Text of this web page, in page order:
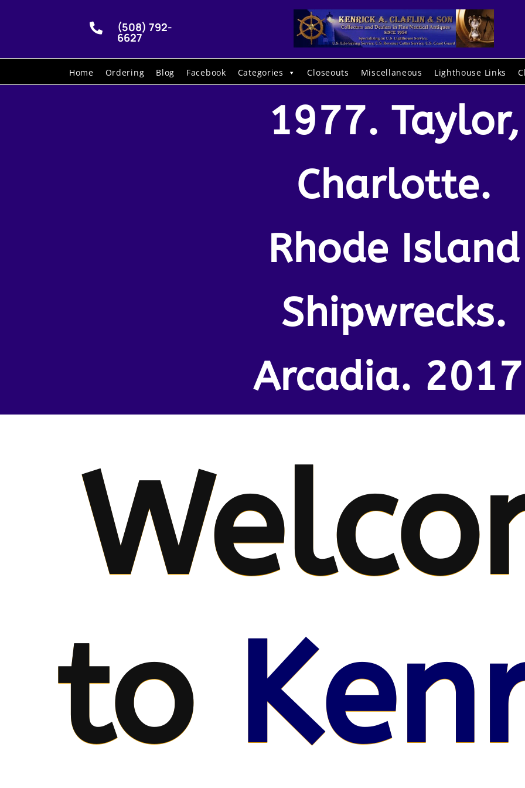
 (508) 792-
6627
Home Ordering Blog Facebook Categories Closeouts Miscellaneous Lighthouse Links
1977. Taylor,
Charlotte.
Rhode Island
Shipwrecks.
Arcadia.
to